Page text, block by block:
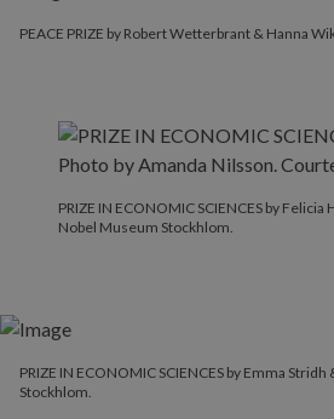
PEACE PRIZE by Robert Wetterbrant & Hanna
PRIZE IN ECONOMIC SCIENCES by
Nobel Museum Stockhlom.
PRIZE IN ECONOMIC SCIENCES by Emma
Stockhlom.